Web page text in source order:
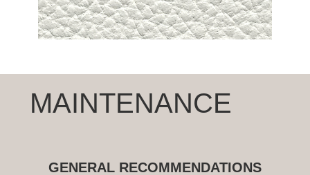
MAINTENANCE
GENERAL RECOMMENDATIONS